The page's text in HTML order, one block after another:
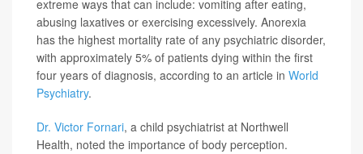
extreme ways that can include: vomiting after eating,
abusing laxatives or exercising excessively. Anorexia
has the highest mortality rate of any psychiatric disorder,
with approximately 5% of patients dying within the first
four years of diagnosis, according to an article in World
Psychiatry.
Dr. Victor Fornari, a child psychiatrist at Northwell
Health, noted the importance of body perception.